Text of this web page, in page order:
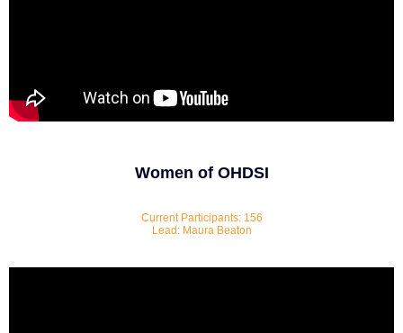
Women of OHDSI
Current Participants: 156
Lead: Maura Beaton